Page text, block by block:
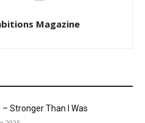
Magazine
– Stronger Than I Was